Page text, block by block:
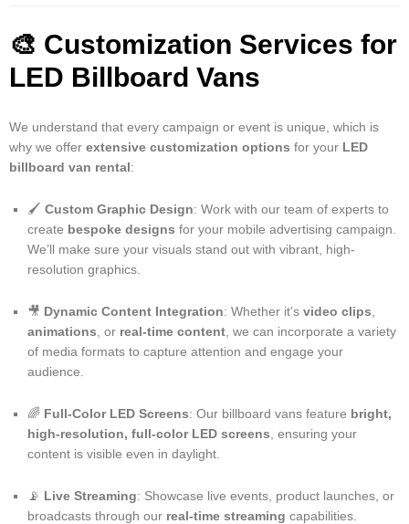
🎨 Customization Services for
LED Billboard Vans
We understand that every campaign or event is unique, which is
why we offer extensive customization options for your LED
billboard van rental:
🖌️ Custom Graphic Design: Work with our team of experts to
create bespoke designs for your mobile advertising campaign.
We’ll make sure your visuals stand out with vibrant, high-
resolution graphics.
🎥 Dynamic Content Integration: Whether it’s video clips
animations , or real-time content , we can incorporate a variety
of media formats to capture attention and engage your
audience.
🌈 Full-Color LED Screens: Our billboard vans feature bright,
high-resolution, full-color LED screens , ensuring your
content is visible even in daylight.
📡 Live Streaming: Showcase live events, product launches, or
broadcasts through our real-time streaming capabilities.